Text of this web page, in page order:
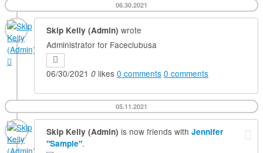
06.30.2021
Skip Kelly (Admin) wrote
Administrator for Faceclubusa
06/30/2021 0 likes 0 comments 0 comments
05.11.2021
Skip Kelly (Admin) is now friends with Jennifer
"Sample".